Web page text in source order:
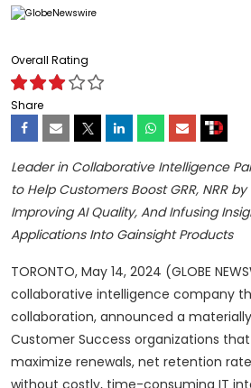
Overall Rating
Share
Leader in Collaborative Intelligence
to Help Customers Boost GRR, NRR
Improving AI Quality, And Infusing
Applications Into Gainsight Products
TORONTO, May 14, 2024 (GLOBE
collaborative intelligence company
collaboration, announced a
Customer Success organizations
maximize renewals, net retention